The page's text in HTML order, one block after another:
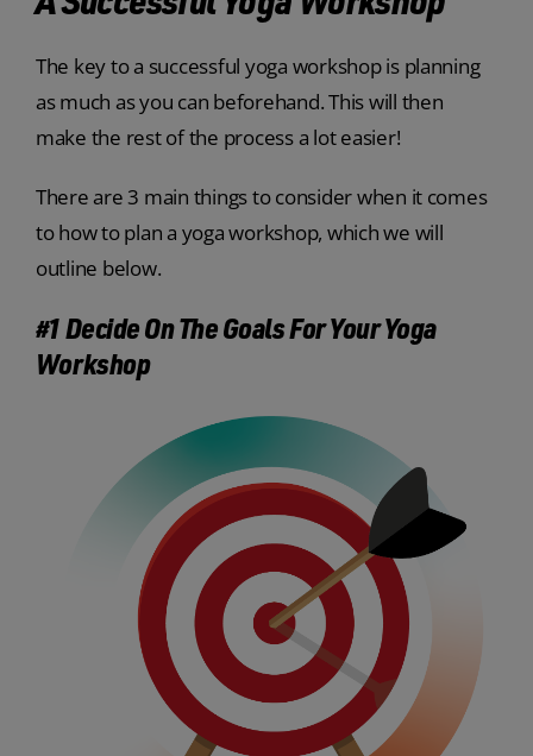
The key to a successful yoga workshop is planning
as much as you can beforehand. This will then
make the rest of the process a lot easier!
There are 3 main things to consider when it comes
to how to plan a yoga workshop, which we will
outline below.
#1 Decide On The Goals For Your Yoga
Workshop